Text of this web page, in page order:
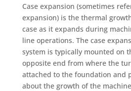
Case expansion (sometimes
expansion) is the thermal
case as it expands during
line operations. The case
system is typically mounted on
opposite end from where the
attached to the foundation and
about the growth of the